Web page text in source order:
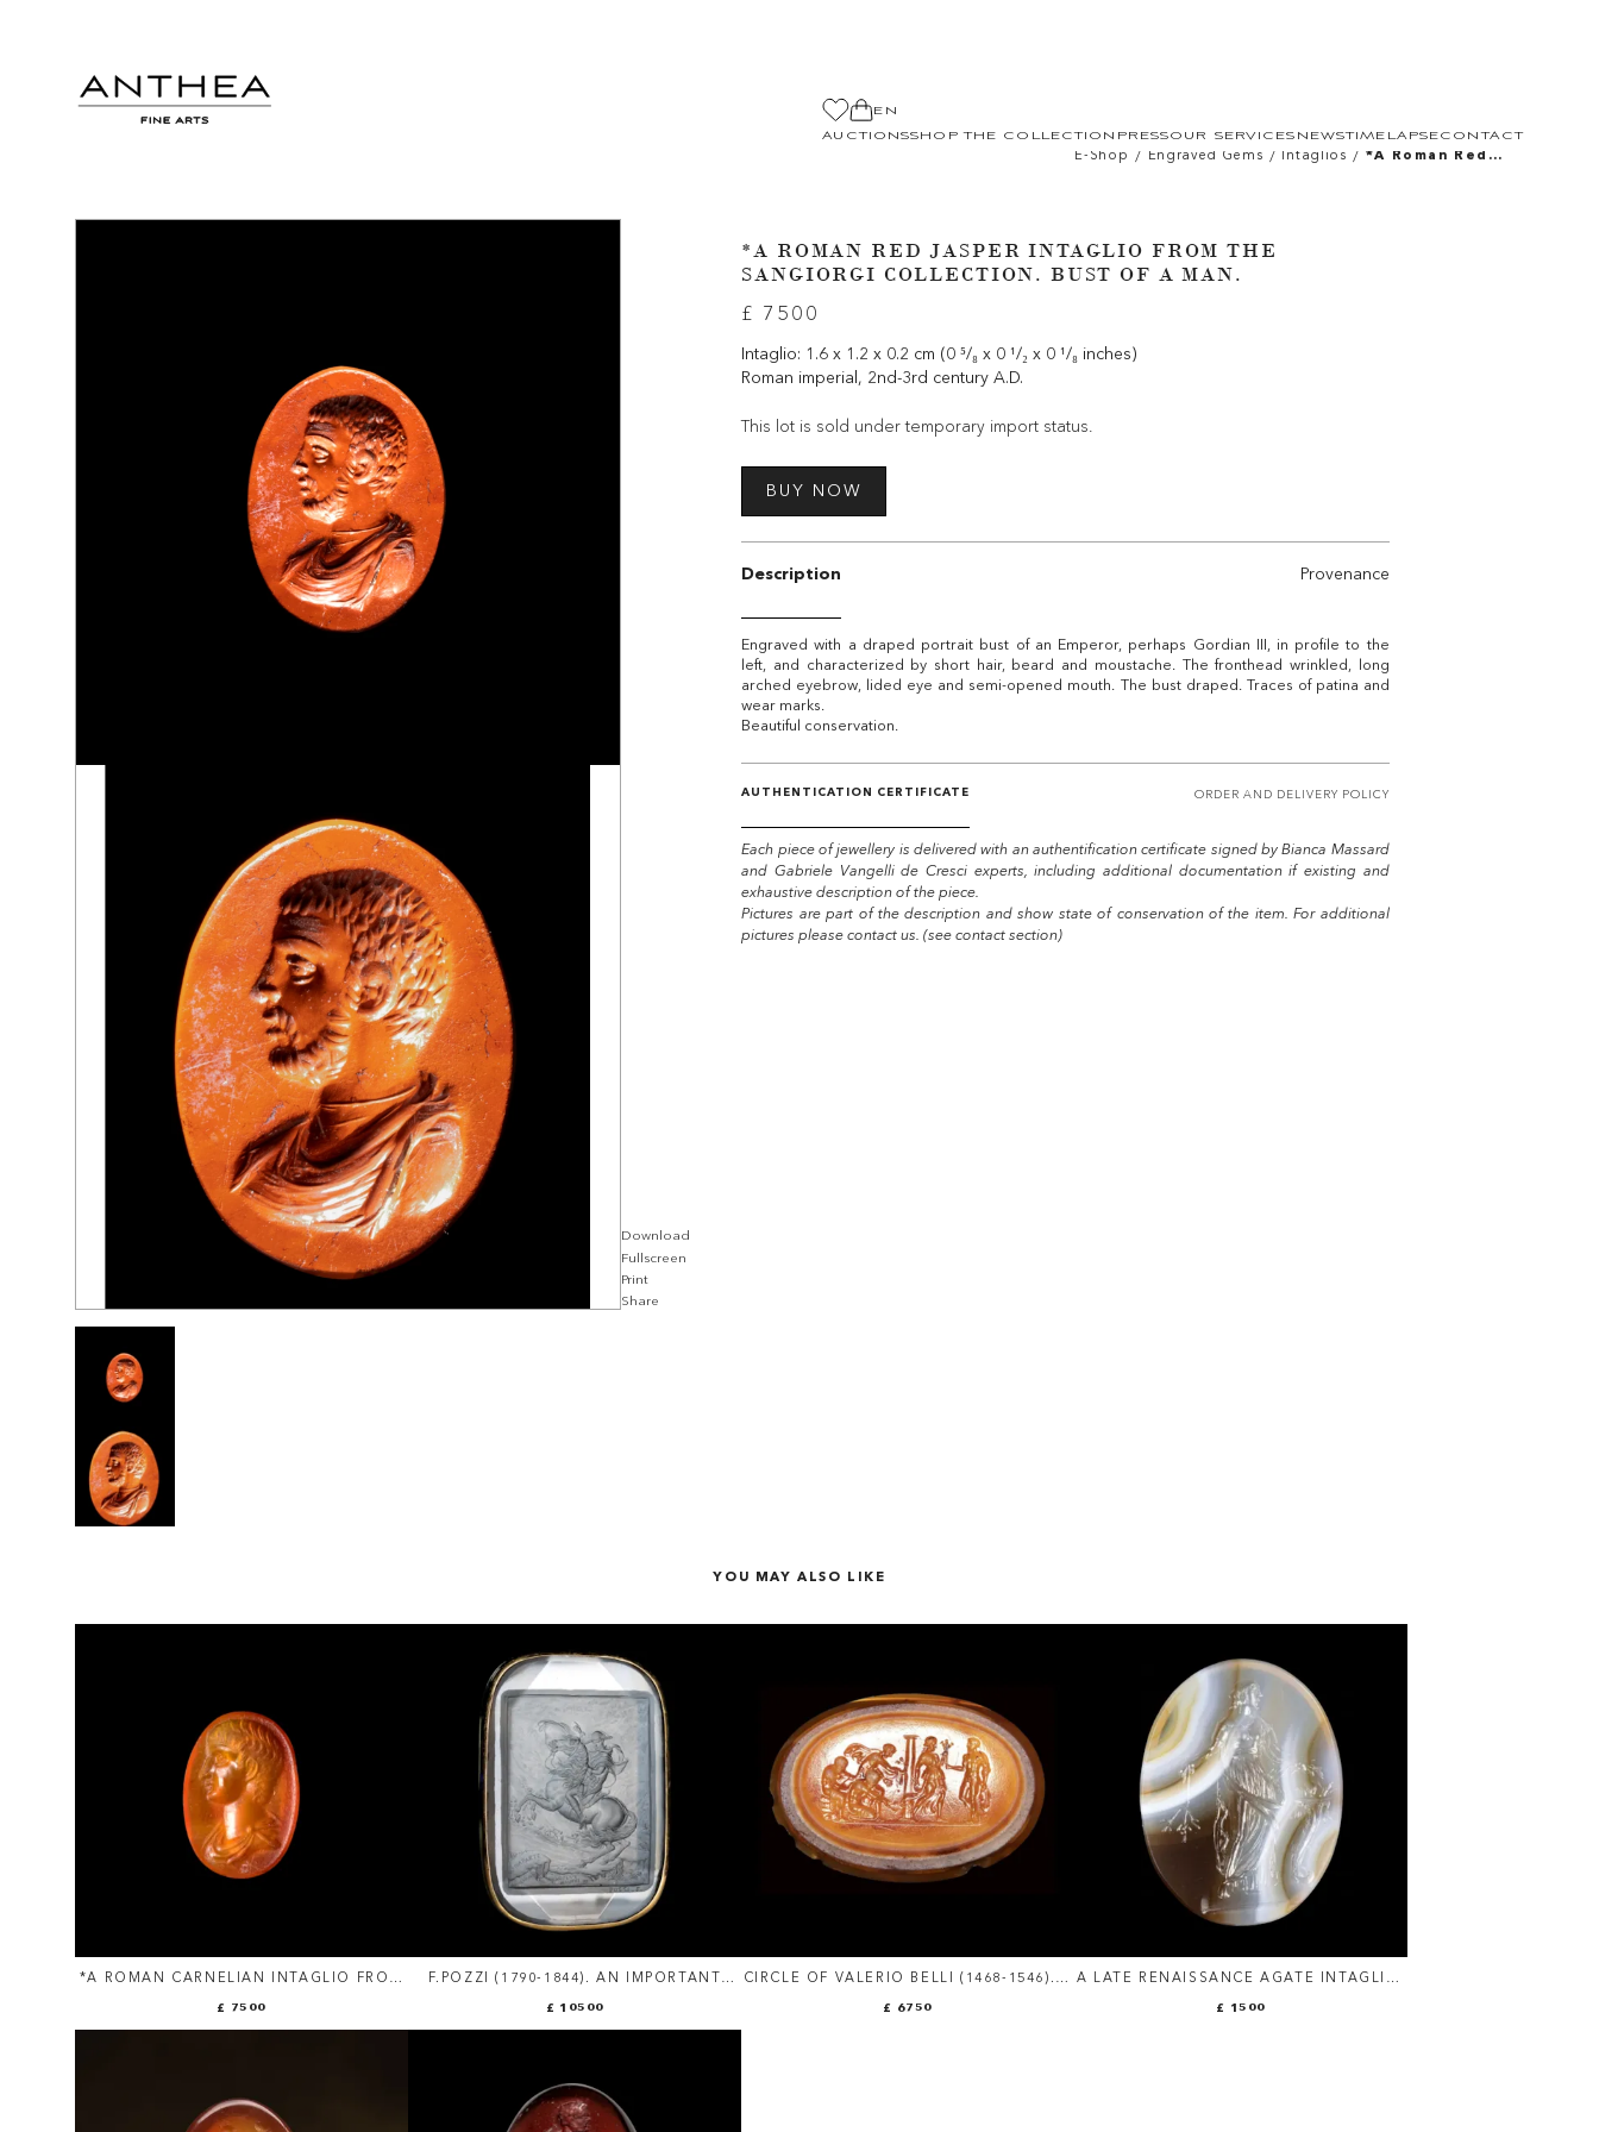
AUCTIONSSHOP THE COLLECTION PRESSOUR SERVICES NEWSTIMELAPSECONTACT
EN
E-Shop / Engraved Gems / Intaglios / *a Roman Red
Download
Fullscreen
Print
Share
*A ROMAN RED JASPER INTAGLIO FROM THE
SANGIORGI COLLECTION. BUST OF A MAN.
£ 7500
Intaglio: 1.6 x 1.2 x 0.2 cm (0 ⁵/₈ x 0 ¹/₂ x 0 ¹/₈ inches)
Roman imperial, 2nd-3rd century A.D.
This lot is sold under temporary import status.
BUY NOW
Description Provenance
Engraved with a draped portrait bust of an Emperor, perhaps Gordian III, in profile to the
left, and characterized by short hair, beard and moustache. The fronthead wrinkled, long
arched eyebrow, lided eye and semi-opened mouth. The bust draped. Traces of patina and
wear marks.
Beautiful conservation.
AUTHENTICATION CERTIFICATE ORDER AND DELIVERY POLICY
Each piece of jewellery is delivered with an authentification certificate signed by Bianca Massard
and Gabriele Vangelli de Cresci experts, including additional documentation if existing and
exhaustive description of the piece.
Pictures are part of the description and show state of conservation of the item. For additional
pictures please contact us. (see contact section)
YOU MAY ALSO LIKE
*A ROMAN CARNELIAN INTAGLIO FROM
£ 7500
F.POZZI (1790-1844). AN IMPORTANT
£ 10500
CIRCLE OF VALERIO BELLI (1468-1546). A
£ 6750
A LATE RENAISSANCE AGATE INTAGLIO:
£ 1500